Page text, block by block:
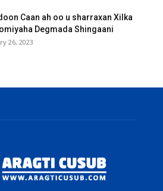
Caan ah oo u sharraxan Xilka
Degmada Shingaani
26, 2023